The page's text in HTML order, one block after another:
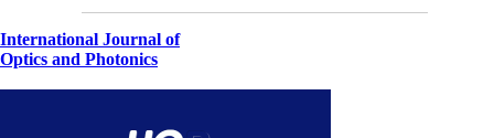
International Journal of
Optics and Photonics